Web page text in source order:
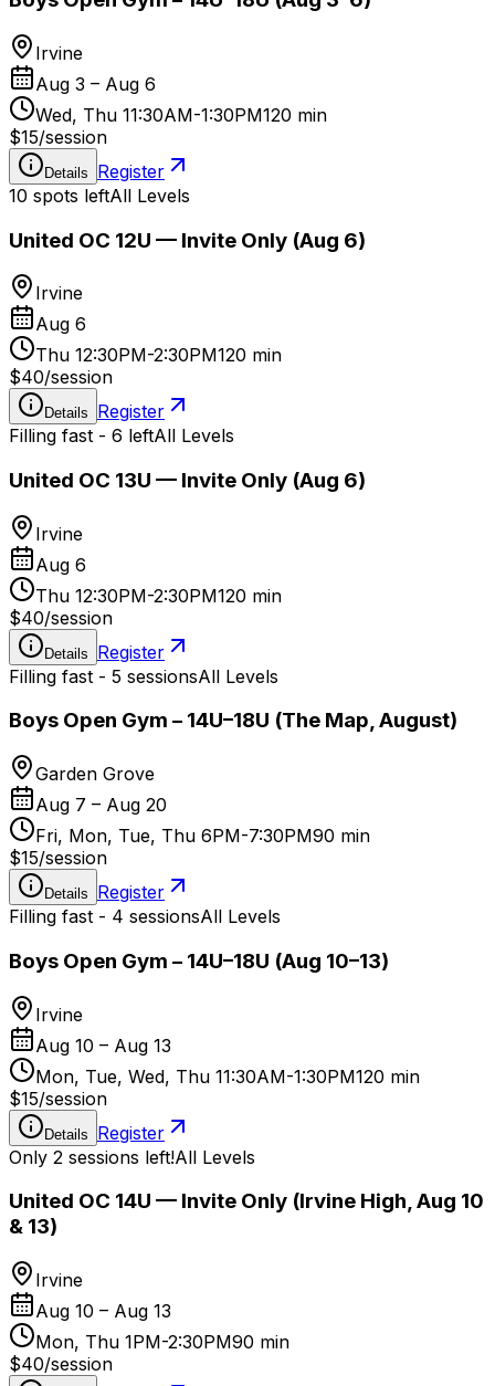
Irvine
Aug 3 – Aug 6
Wed, Thu 11:30AM-1:30PM120 min
$15/session
Details
Register
10 spots leftAll Levels
United OC 12U — Invite Only (Aug 6)
Irvine
Aug 6
Thu 12:30PM-2:30PM120 min
$40/session
Details
Register
Filling fast - 6 leftAll Levels
United OC 13U — Invite Only (Aug 6)
Irvine
Aug 6
Thu 12:30PM-2:30PM120 min
$40/session
Details
Register
Filling fast - 5 sessionsAll Levels
Boys Open Gym – 14U–18U (The Map, August)
Garden Grove
Aug 7 – Aug 20
Fri, Mon, Tue, Thu 6PM-7:30PM90 min
$15/session
Details
Register
Filling fast - 4 sessionsAll Levels
Boys Open Gym – 14U–18U (Aug 10–13)
Irvine
Aug 10 – Aug 13
Mon, Tue, Wed, Thu 11:30AM-1:30PM120 min
$15/session
Details
Register
Only 2 sessions left!All Levels
United OC 14U — Invite Only (Irvine High, Aug 10
& 13)
Irvine
Aug 10 – Aug 13
Mon, Thu 1PM-2:30PM90 min
$40/session